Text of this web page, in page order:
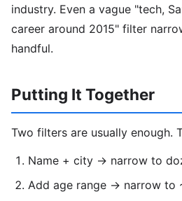
industry. Even a vague "tech,
career around 2015" filter
handful.
Putting It Together
Two filters are usually enough.
Name + city → narrow to
Add age range → narrow to